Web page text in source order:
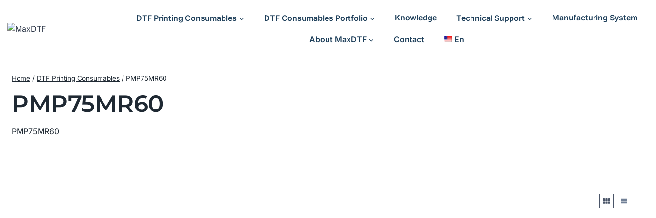
content
DTF Printing Consumables DTF Consumables Portfolio Knowledge Technical Support Manufacturing System
About MaxDTF Contact En
Home / DTF Printing Consumables / PMP75MR60
PMP75MR60
PMP75MR60